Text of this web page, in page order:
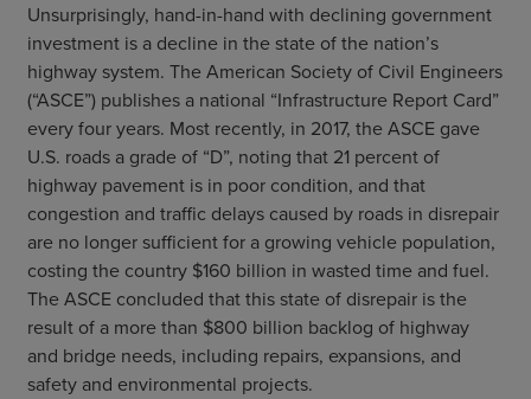
Unsurprisingly, hand-in-hand with declining government
investment is a decline in the state of the nation’s
highway system. The American Society of Civil Engineers
(“ASCE”) publishes a national “Infrastructure Report Card”
every four years. Most recently, in 2017, the ASCE gave
U.S. roads a grade of “D”, noting that 21 percent of
highway pavement is in poor condition, and that
congestion and traffic delays caused by roads in disrepair
are no longer sufficient for a growing vehicle population,
costing the country $160 billion in wasted time and fuel.
The ASCE concluded that this state of disrepair is the
result of a more than $800 billion backlog of highway
and bridge needs, including repairs, expansions, and
safety and environmental projects.